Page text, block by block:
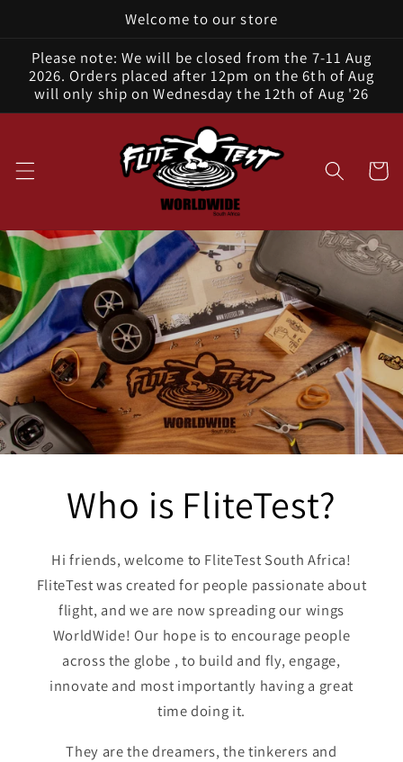
Welcome to our store
Please note: We will be closed from the 7-11 Aug
2026. Orders placed after 12pm on the 6th of Aug
will only ship on Wednesday the 12th of Aug '26
Cart
Who is FliteTest?
Hi friends, welcome to FliteTest South Africa!
FliteTest was created for people passionate about
flight, and we are now spreading our wings
WorldWide! Our hope is to encourage people
across the globe , to build and fly, engage,
innovate and most importantly having a great
time doing it.
They are the dreamers, the tinkerers and